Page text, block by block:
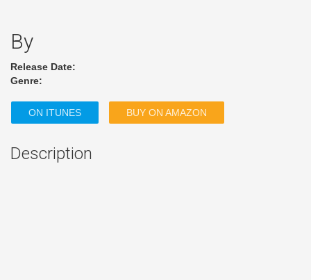
By
Release Date:
Genre:
ON ITUNES BUY ON AMAZON
Description